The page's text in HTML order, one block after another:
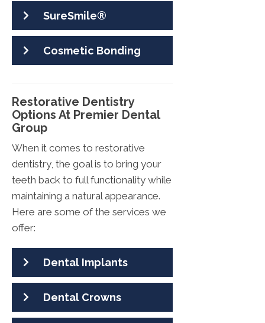
SureSmile®
Cosmetic Bonding
Restorative Dentistry
Options At Premier Dental
Group
When it comes to restorative
dentistry, the goal is to bring your
teeth back to full functionality while
maintaining a natural appearance.
Here are some of the services we
offer:
Dental Implants
Dental Crowns